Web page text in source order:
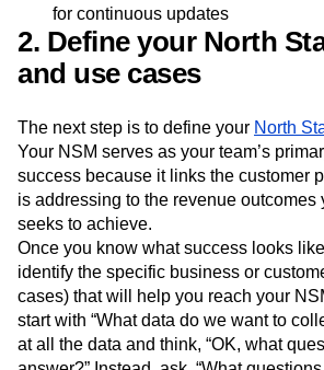
for continuous updates
2. Define your North
and use cases
The next step is to define your North
Your NSM serves as your team’s
success because it links the customer
is addressing to the revenue outcomes
seeks to achieve.
Once you know what success looks
identify the specific business or
cases) that will help you reach your
start with “What data do we want to
at all the data and think, “OK, what